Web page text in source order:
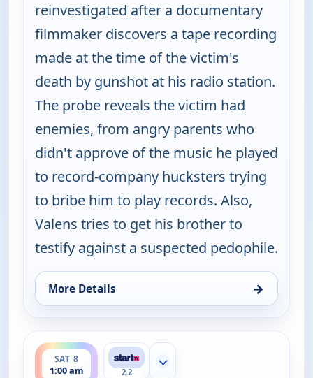
reinvestigated after a documentary
filmmaker discovers a tape recording
made at the time of the victim's
death by gunshot at his radio station.
The probe reveals the victim had
enemies, from angry parents who
didn't approve of the music he played
to record-company hucksters trying
to bribe him to play records. Also,
Valens tries to get his brother to
testify against a suspected pedophile.
More Details →
for Cold Case, Fri 7, 1:00 am
SAT 8
1:00 am
ends 2:00 am
2.2
Show more channels